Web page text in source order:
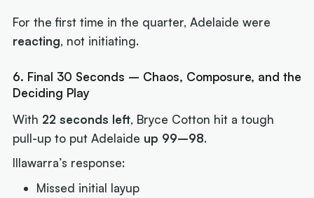
For the first time in the quarter, Adelaide were
reacting, not initiating.
6. Final 30 Seconds – Chaos, Composure, and the
Deciding Play
With 22 seconds left, Bryce Cotton hit a tough
pull-up to put Adelaide up 99–98.
Illawarra’s response:
Missed initial layup